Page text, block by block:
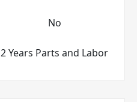
No
2 Years Parts and Labor